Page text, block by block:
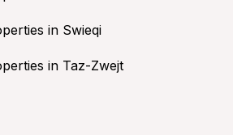
in Swieqi
in Taz-Zwejt